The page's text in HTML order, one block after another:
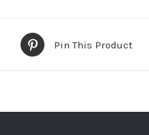
Pin This Product